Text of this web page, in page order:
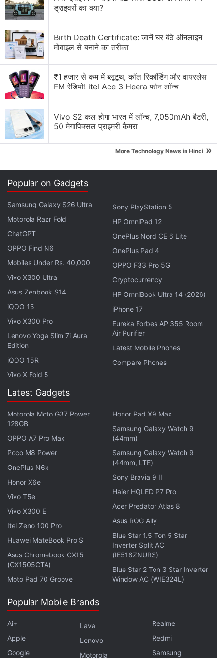
November is here and we've got a real feast of
updates for your Xbox console!
First, you can now connect to your Discord
servers and voice channels directly from your
console! Read on for more details, or check out
our blog:https://t.co/Q5UjZliiez
pic.twitter.com/hxZSlGmJ9T
— Xbox (@Xbox)November 16, 2022
It is also worth noting that these changes only apply
a friend will still require the mobile app — same as
before — to transfer the call to your Xbox. While
these are welcome additions to the console voice
chatting experience, Xbox still lacks an integration
to joining text message channels on Discord. There
is no word on whether the company plans on
implementing it, for now.
Microsoft has also
a new Captures app on
Xbox, which can be accessed via the ‘Capture &
share' tab, offering “improved viewing,
Clips and screenshots can now be directly
increased bit rate on the Xbox Series S/X for those
720p and 1080p recordings. You can also start
streaming directly from the Xbox console through
, Lightstream, or Streamlabs, by simply
heading over to the ‘Live streaming' option and
scrolling down to ‘Destination' to pick between the
three. Unfortunately, for now, the Twitch app on
Xbox is dedicated to viewing only.
Finally, the Xbox November update is bringing
upgrades to the wishlist feature, with notifications
for when a game goes on sale — akin to
Additionally, friends and family members will be
as long as you have shared your wishlist.
ड्राइवरों का क्या?
Birth Death Certificate: जानें घर बैठे ऑनलाइन
मोबाइल से बनाने का तरीका
₹1 हजार से कम में ब्लूटूथ, कॉल रिकॉर्डिंग और वायरलेस
FM रेडियो! itel Ace 3 Heera फोन लॉन्च
Vivo S2 कल होगा भारत में लॉन्च, 7,050mAh बैटरी,
50 मेगापिक्सल प्राइमरी कैमरा
More Technology News in Hindi »
Popular on Gadgets
Samsung Galaxy S26 Ultra
Motorola Razr Fold
ChatGPT
OPPO Find N6
Mobiles Under Rs. 40,000
Vivo X300 Ultra
Asus Zenbook S14
iQOO 15
Vivo X300 Pro
Lenovo Yoga Slim 7i Aura
Edition
iQOO 15R
Vivo X Fold 5
Sony PlayStation 5
HP OmniPad 12
OnePlus Nord CE 6 Lite
OnePlus Pad 4
OPPO F33 Pro 5G
Cryptocurrency
HP OmniBook Ultra 14 (2026)
iPhone 17
Eureka Forbes AP 355 Room
Air Purifier
Latest Mobile Phones
Compare Phones
Latest Gadgets
Motorola Moto G37 Power
128GB
OPPO A7 Pro Max
Poco M8 Power
OnePlus N6x
Honor X6e
Vivo T5e
Vivo X300 E
Itel Zeno 100 Pro
Huawei MateBook Pro S
Asus Chromebook CX15
(CX1505CTA)
Moto Pad 70 Groove
Honor Pad X9 Max
Samsung Galaxy Watch 9
(44mm)
Samsung Galaxy Watch 9
(44mm, LTE)
Sony Bravia 9 II
Haier HQLED P7 Pro
Acer Predator Atlas 8
Asus ROG Ally
Blue Star 1.5 Ton 5 Star
Inverter Split AC
(IE518ZNURS)
Blue Star 2 Ton 3 Star Inverter
Window AC (WIE324L)
Popular Mobile Brands
Ai+
Apple
Google
Lava
Lenovo
Motorola
Realme
Redmi
Samsung